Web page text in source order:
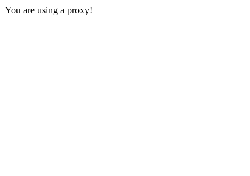
You are using a proxy!